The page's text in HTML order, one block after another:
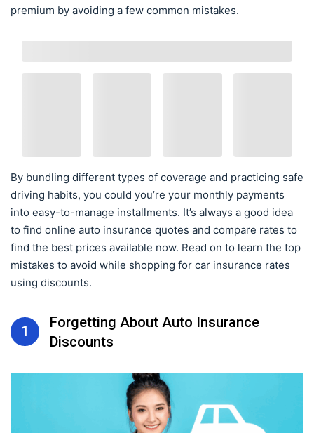
premium by avoiding a few common mistakes.
By bundling different types of coverage and practicing safe
driving habits, you could you’re your monthly payments
into easy-to-manage installments. It’s always a good idea
to find online auto insurance quotes and compare rates to
find the best prices available now. Read on to learn the top
mistakes to avoid while shopping for car insurance rates
using discounts.
1
Forgetting About Auto Insurance
Discounts